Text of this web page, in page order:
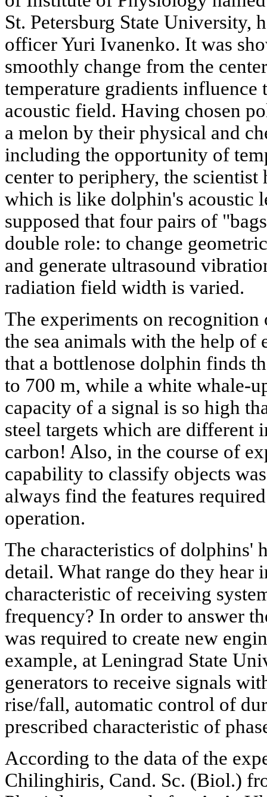
St. Petersburg State University,
officer Yuri Ivanenko. It was
smoothly change from the
temperature gradients
acoustic field. Having chosen
a melon by their physical and
including the opportunity of
center to periphery, the
which is like dolphin's acoustic
supposed that four pairs of
double role: to change
and generate ultrasound
radiation field width is varied.
The experiments on
the sea animals with the help of
that a bottlenose dolphin finds
to 700 m, while a white whale-
capacity of a signal is so high
steel targets which are different
carbon! Also, in the course of
capability to classify objects
always find the features
operation.
The characteristics of dolphins'
detail. What range do they hear
characteristic of receiving
frequency? In order to answer
was required to create new
example, at Leningrad State
generators to receive signals
rise/fall, automatic control of
prescribed characteristic of
According to the data of the
Chilinghiris, Cand. Sc. (Biol.)